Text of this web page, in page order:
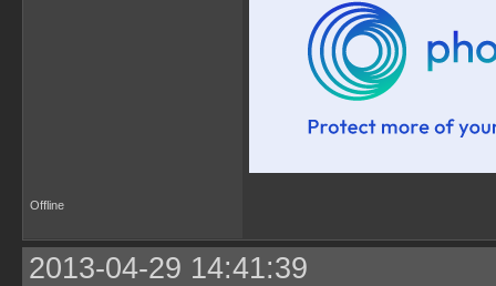
Offline
2013-04-29 14:41:39